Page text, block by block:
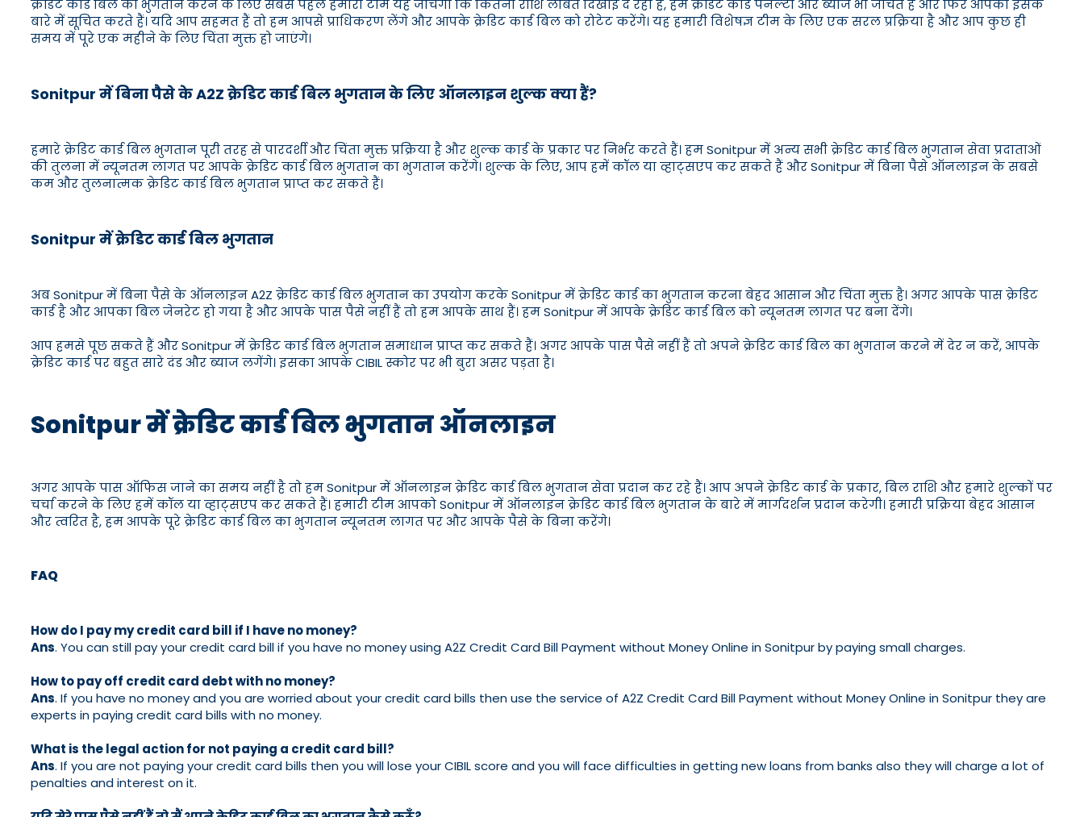
क्रेडिट कार्ड बिल का भुगतान करने के लिए सबसे पहले हमारी टीम यह जांचेगी कि कितनी राशि लंबित दिखाई दे रही है, हम क्रेडिट कार्ड पेनल्टी और ब्याज भी जांचते हैं और फिर आपको इसके
बारे में सूचित करते हैं। यदि आप सहमत हैं तो हम आपसे प्राधिकरण लेंगे और आपके क्रेडिट कार्ड बिल को रोटेट करेंगे। यह हमारी विशेषज्ञ टीम के लिए एक सरल प्रक्रिया है और आप कुछ ही
समय में पूरे एक महीने के लिए चिंता मुक्त हो जाएंगे।
Sonitpur में बिना पैसे के A2Z क्रेडिट कार्ड बिल भुगतान के लिए ऑनलाइन शुल्क क्या हैं?
हमारे क्रेडिट कार्ड बिल भुगतान पूरी तरह से पारदर्शी और चिंता मुक्त प्रक्रिया है और शुल्क कार्ड के प्रकार पर निर्भर करते हैं। हम Sonitpur में अन्य सभी क्रेडिट कार्ड बिल भुगतान सेवा प्रदाताओं
की तुलना में न्यूनतम लागत पर आपके क्रेडिट कार्ड बिल भुगतान का भुगतान करेंगे। शुल्क के लिए, आप हमें कॉल या व्हाट्सएप कर सकते हैं और Sonitpur में बिना पैसे ऑनलाइन के सबसे
कम और तुलनात्मक क्रेडिट कार्ड बिल भुगतान प्राप्त कर सकते हैं।
Sonitpur में क्रेडिट कार्ड बिल भुगतान
अब Sonitpur में बिना पैसे के ऑनलाइन A2Z क्रेडिट कार्ड बिल भुगतान का उपयोग करके Sonitpur में क्रेडिट कार्ड का भुगतान करना बेहद आसान और चिंता मुक्त है। अगर आपके पास क्रेडिट
कार्ड है और आपका बिल जेनरेट हो गया है और आपके पास पैसे नहीं हैं तो हम आपके साथ हैं। हम Sonitpur में आपके क्रेडिट कार्ड बिल को न्यूनतम लागत पर बना देंगे।
आप हमसे पूछ सकते हैं और Sonitpur में क्रेडिट कार्ड बिल भुगतान समाधान प्राप्त कर सकते हैं। अगर आपके पास पैसे नहीं हैं तो अपने क्रेडिट कार्ड बिल का भुगतान करने में देर न करें, आपके
क्रेडिट कार्ड पर बहुत सारे दंड और ब्याज लगेंगे। इसका आपके CIBIL स्कोर पर भी बुरा असर पड़ता है।
Sonitpur में क्रेडिट कार्ड बिल भुगतान ऑनलाइन
अगर आपके पास ऑफिस जाने का समय नहीं है तो हम Sonitpur में ऑनलाइन क्रेडिट कार्ड बिल भुगतान सेवा प्रदान कर रहे हैं। आप अपने क्रेडिट कार्ड के प्रकार, बिल राशि और हमारे शुल्कों पर
चर्चा करने के लिए हमें कॉल या व्हाट्सएप कर सकते हैं। हमारी टीम आपको Sonitpur में ऑनलाइन क्रेडिट कार्ड बिल भुगतान के बारे में मार्गदर्शन प्रदान करेगी। हमारी प्रक्रिया बेहद आसान
और त्वरित है, हम आपके पूरे क्रेडिट कार्ड बिल का भुगतान न्यूनतम लागत पर और आपके पैसे के बिना करेंगे।
FAQ
How do I pay my credit card bill if I have no money?
Ans. You can still pay your credit card bill if you have no money using A2Z Credit Card Bill Payment without Money Online in Sonitpur by paying small charges.
How to pay off credit card debt with no money?
Ans. If you have no money and you are worried about your credit card bills then use the service of A2Z Credit Card Bill Payment without Money Online in Sonitpur they are
experts in paying credit card bills with no money.
What is the legal action for not paying a credit card bill?
Ans. If you are not paying your credit card bills then you will lose your CIBIL score and you will face difficulties in getting new loans from banks also they will charge a lot of
penalties and interest on it.